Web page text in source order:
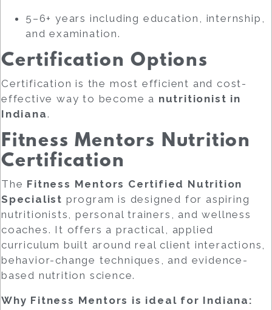
5–6+ years including education, internship,
and examination.
Certification Options
Certification is the most efficient and cost-
effective way to become a nutritionist in
Indiana.
Fitness Mentors Nutrition
Certification
The Fitness Mentors Certified Nutrition
Specialist program is designed for aspiring
nutritionists, personal trainers, and wellness
coaches. It offers a practical, applied
curriculum built around real client interactions,
behavior-change techniques, and evidence-
based nutrition science.
Why Fitness Mentors is ideal for Indiana: